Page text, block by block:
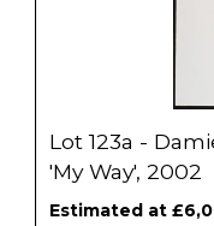
Lot 123a -
'My Way', 2002
Estimated at